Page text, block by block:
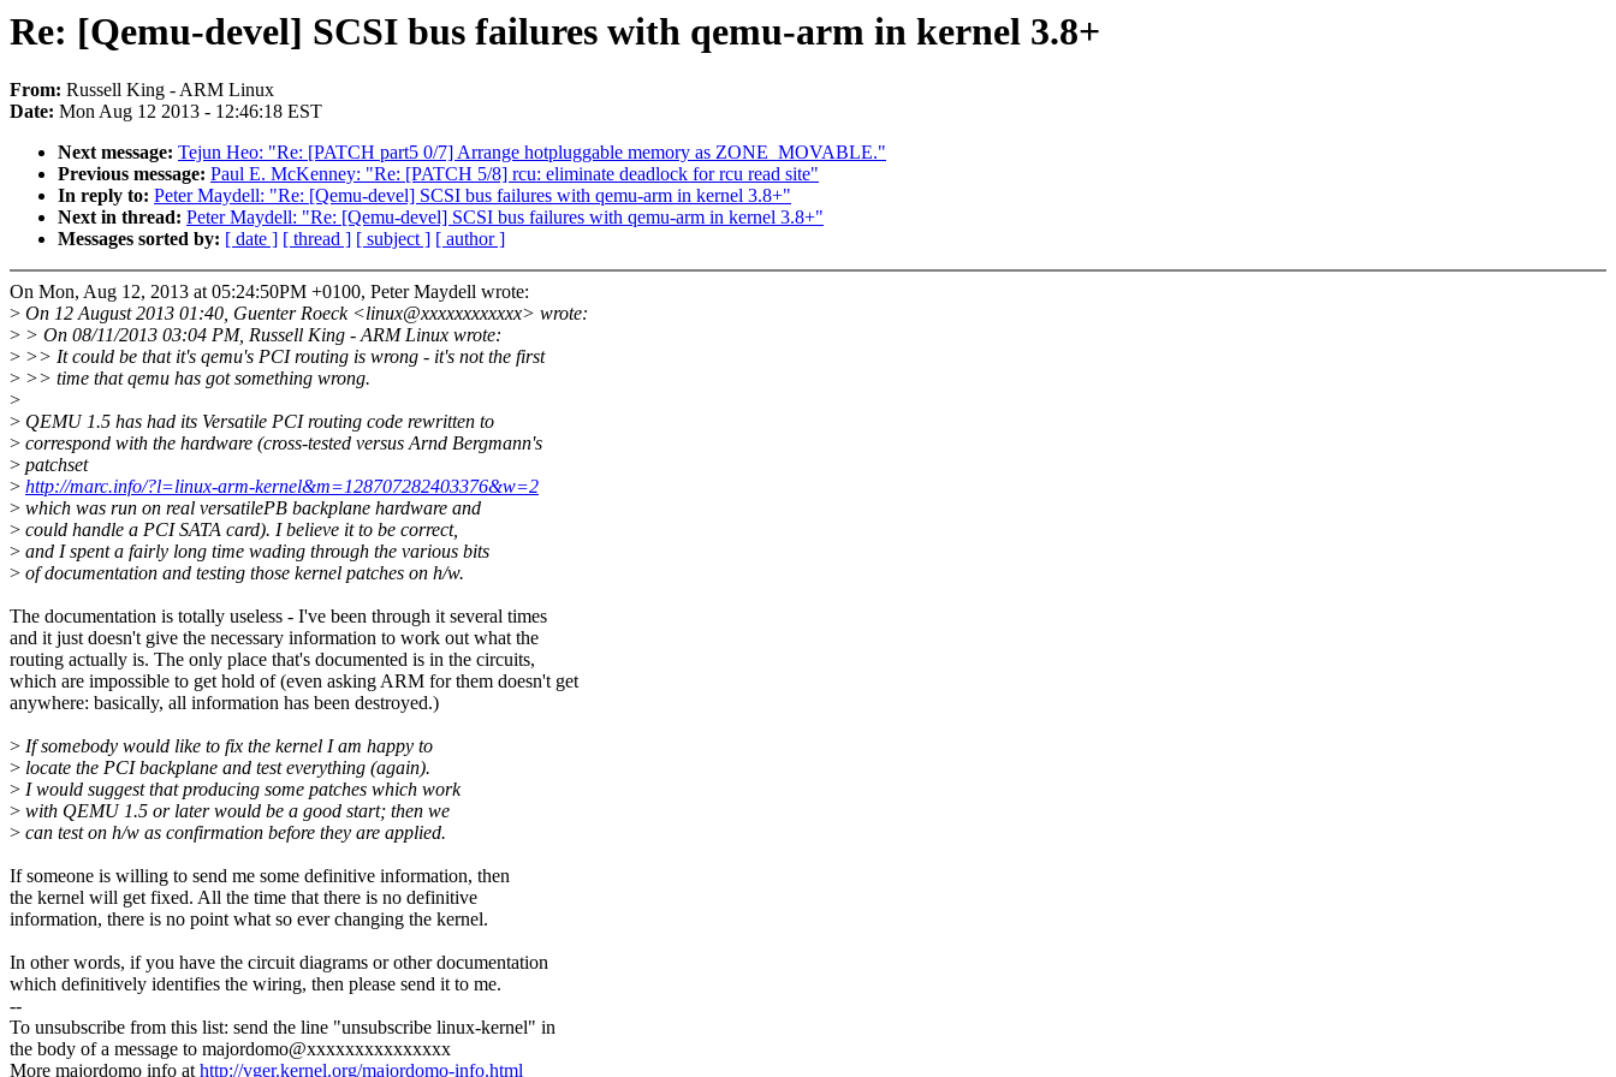
Re: [Qemu-devel] SCSI bus failures with qemu-arm in kernel 3.8+
From: Russell King - ARM Linux
Date: Mon Aug 12 2013 - 12:46:18 EST
Next message: Tejun Heo: "Re: [PATCH part5 0/7] Arrange hotpluggable memory as ZONE_MOVABLE."
Previous message: Paul E. McKenney: "Re: [PATCH 5/8] rcu: eliminate deadlock for rcu read site"
In reply to: Peter Maydell: "Re: [Qemu-devel] SCSI bus failures with qemu-arm in kernel 3.8+"
Next in thread: Peter Maydell: "Re: [Qemu-devel] SCSI bus failures with qemu-arm in kernel 3.8+"
Messages sorted by: [ date ] [ thread ] [ subject ] [ author ]
On Mon, Aug 12, 2013 at 05:24:50PM +0100, Peter Maydell wrote:
> On 12 August 2013 01:40, Guenter Roeck <linux@xxxxxxxxxxxx> wrote:
> > On 08/11/2013 03:04 PM, Russell King - ARM Linux wrote:
> >> It could be that it's qemu's PCI routing is wrong - it's not the first
> >> time that qemu has got something wrong.
>
> QEMU 1.5 has had its Versatile PCI routing code rewritten to
> correspond with the hardware (cross-tested versus Arnd Bergmann's
> patchset
> http://marc.info/?l=linux-arm-kernel&m=128707282403376&w=2
> which was run on real versatilePB backplane hardware and
> could handle a PCI SATA card). I believe it to be correct,
> and I spent a fairly long time wading through the various bits
> of documentation and testing those kernel patches on h/w.
The documentation is totally useless - I've been through it several times
and it just doesn't give the necessary information to work out what the
routing actually is. The only place that's documented is in the circuits,
which are impossible to get hold of (even asking ARM for them doesn't get
anywhere: basically, all information has been destroyed.)
> If somebody would like to fix the kernel I am happy to
> locate the PCI backplane and test everything (again).
> I would suggest that producing some patches which work
> with QEMU 1.5 or later would be a good start; then we
> can test on h/w as confirmation before they are applied.
If someone is willing to send me some definitive information, then
the kernel will get fixed. All the time that there is no definitive
information, there is no point what so ever changing the kernel.
In other words, if you have the circuit diagrams or other documentation
which definitively identifies the wiring, then please send it to me.
--
To unsubscribe from this list: send the line "unsubscribe linux-kernel" in
the body of a message to majordomo@xxxxxxxxxxxxxxx
More majordomo info athttp://vger.kernel.org/majordomo-info.html